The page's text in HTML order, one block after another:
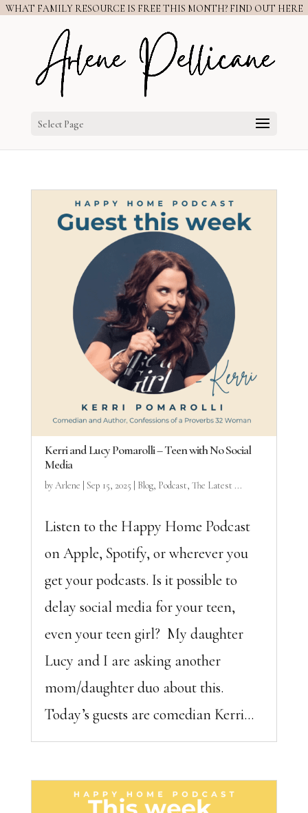
WHAT FAMILY RESOURCE IS FREE THIS MONTH? FIND OUT HERE
Select Page
Kerri and Lucy Pomarolli – Teen with No Social
Media
byArlene Sep 15, 2025 Blog, Podcast, The Latest ...
Listen to the Happy Home Podcast
on Apple, Spotify, or wherever you
get your podcasts. Is it possible to
delay social media for your teen,
even your teen girl? My daughter
Lucy and I are asking another
mom/daughter duo about this.
Today’s guests are comedian Kerri...